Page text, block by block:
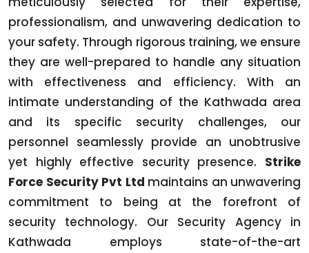
professionalism, and unwavering dedication to
your safety. Through rigorous training, we ensure
they are well-prepared to handle any situation
with effectiveness and efficiency. With an
intimate understanding of the Kathwada area
and its specific security challenges, our
personnel seamlessly provide an unobtrusive
yet highly effective security presence. Strike
Force Security Pvt Ltd maintains an unwavering
commitment to being at the forefront of
security technology. Our Security Agency in
Kathwada employs state-of-the-art